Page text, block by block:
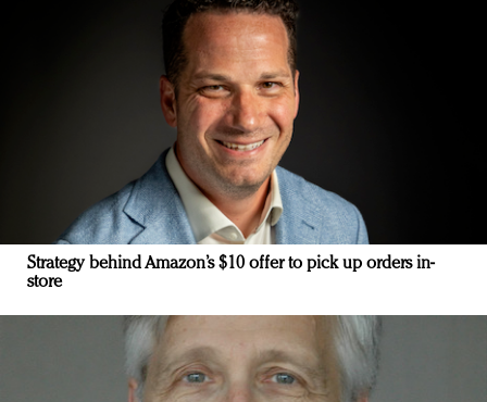
Strategy behind Amazon’s $10 offer to pick up orders in-
store